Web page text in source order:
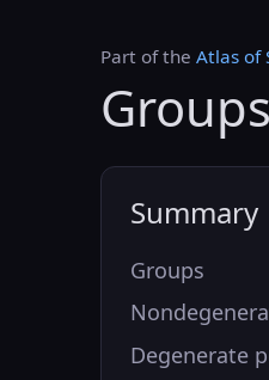
Part of the Atlas of
Summary
Groups
Degenerate